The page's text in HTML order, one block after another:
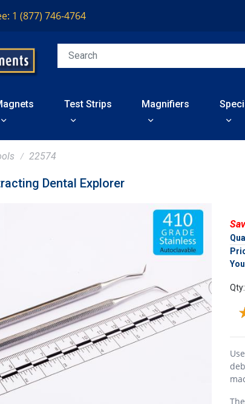
1 (877) 746-4764
Test Strips Magnifiers
22574
Dental Explorer
Qty: